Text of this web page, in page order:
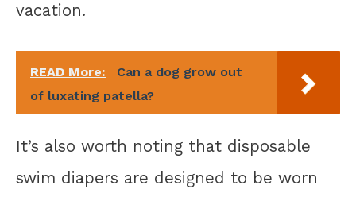
vacation.
READ More:
Can a dog grow out
of luxating patella?
It’s also worth noting that disposable
swim diapers are designed to be worn